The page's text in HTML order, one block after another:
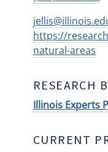
https://
natural-areas
RESEARCH
Illinois Experts
CURRENT